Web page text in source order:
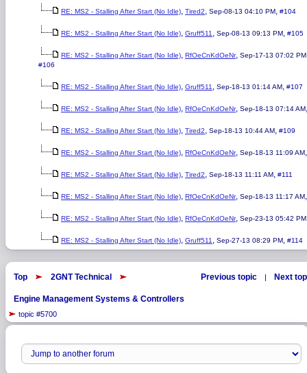
RE: MS2 - Stalling After Start (No Idle), Tired2, Sep-08-13 04:10 PM, #104
RE: MS2 - Stalling After Start (No Idle), Gruff511 , Sep-08-13 09:13 PM, #105
RE: MS2 - Stalling After Start (No Idle), RfOeCnKdOeNr, Sep-17-13 07:02 PM
#106
RE: MS2 - Stalling After Start (No Idle), Gruff511 , Sep-18-13 01:14 AM, #107
RE: MS2 - Stalling After Start (No Idle), RfOeCnKdOeNr, Sep-18-13 07:14 AM
RE: MS2 - Stalling After Start (No Idle), Tired2, Sep-18-13 10:44 AM, #109
RE: MS2 - Stalling After Start (No Idle), RfOeCnKdOeNr, Sep-18-13 11:09 AM
RE: MS2 - Stalling After Start (No Idle), Tired2, Sep-18-13 11:11 AM, #111
RE: MS2 - Stalling After Start (No Idle), RfOeCnKdOeNr, Sep-18-13 11:17 AM
RE: MS2 - Stalling After Start (No Idle), RfOeCnKdOeNr, Sep-23-13 05:42 PM
RE: MS2 - Stalling After Start (No Idle), Gruff511 , Sep-27-13 08:29 PM, #114
Top 2GNT Technical
Engine Management Systems & Controllers
topic #5700
Previous topic | Next